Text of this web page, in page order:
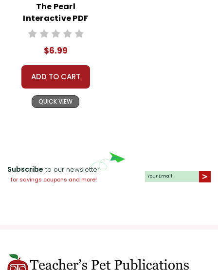
The Pearl
Interactive PDF
Unit Test
$6.99
ADD TO CART
QUICK VIEW
Subscribe to our newsletter
for savings coupons and more!